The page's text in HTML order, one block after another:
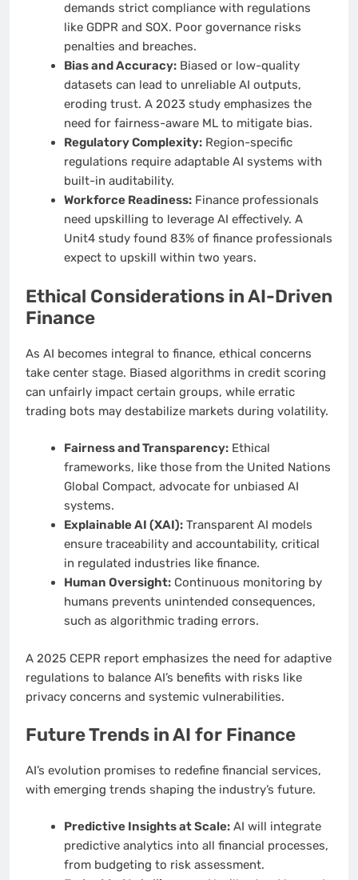
demands strict compliance with regulations
like GDPR and SOX. Poor governance risks
penalties and breaches.
Bias and Accuracy:Biased or low-quality
datasets can lead to unreliable AI outputs,
eroding trust. A 2023 study emphasizes the
need for fairness-aware ML to mitigate bias.
Regulatory Complexity:Region-specific
regulations require adaptable AI systems with
built-in auditability.
Workforce Readiness:Finance professionals
need upskilling to leverage AI effectively. A
Unit4 study found 83% of finance professionals
expect to upskill within two years.
Ethical Considerations in AI-Driven
Finance
As AI becomes integral to finance, ethical concerns
take center stage. Biased algorithms in credit scoring
can unfairly impact certain groups, while erratic
trading bots may destabilize markets during volatility.
Fairness and Transparency:Ethical
frameworks, like those from the United Nations
Global Compact, advocate for unbiased AI
systems.
Explainable AI (XAI):Transparent AI models
ensure traceability and accountability, critical
in regulated industries like finance.
Human Oversight:Continuous monitoring by
humans prevents unintended consequences,
such as algorithmic trading errors.
A 2025 CEPR report emphasizes the need for adaptive
regulations to balance AI’s benefits with risks like
privacy concerns and systemic vulnerabilities.
Future Trends in AI for Finance
AI’s evolution promises to redefine financial services,
with emerging trends shaping the industry’s future.
Predictive Insights at Scale:AI will integrate
predictive analytics into all financial processes,
from budgeting to risk assessment.